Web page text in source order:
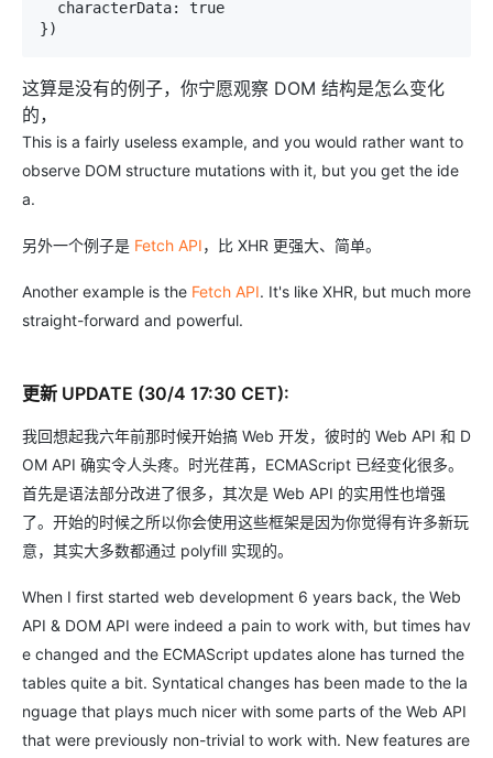
  characterData: true
})
这算是没有的例子，你宁愿观察 DOM 结构是怎么变化
的，
This is a fairly useless example, and you would rather want to
observe DOM structure mutations with it, but you get the ide
a.
另外一个例子是 Fetch API，比 XHR 更强大、简单。
Another example is the Fetch API. It's like XHR, but much more
straight-forward and powerful.
更新 UPDATE (30/4 17:30 CET):
我回想起我六年前那时候开始搞 Web 开发，彼时的 Web API 和 D
OM API 确实令人头疼。时光荏苒，ECMAScript 已经变化很多。
首先是语法部分改进了很多，其次是 Web API 的实用性也增强
了。开始的时候之所以你会使用这些框架是因为你觉得有许多新玩
意，其实大多数都通过 polyfill 实现的。
When I first started web development 6 years back, the Web
API & DOM API were indeed a pain to work with, but times hav
e changed and the ECMAScript updates alone has turned the
tables quite a bit. Syntatical changes has been made to the la
nguage that plays much nicer with some parts of the Web API
that were previously non-trivial to work with. New features are